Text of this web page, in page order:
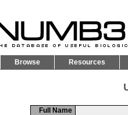
Browse Resources
Full Name